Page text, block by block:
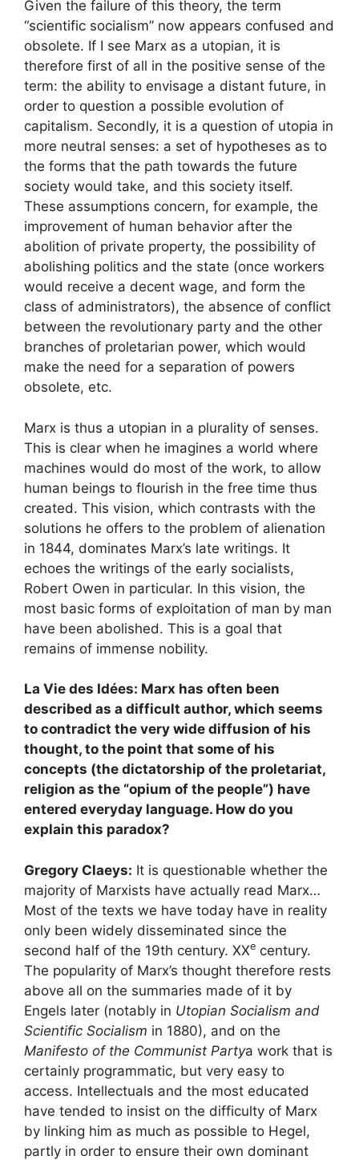
Given the failure of this theory, the term
“scientific socialism” now appears confused and
obsolete. If I see Marx as a utopian, it is
therefore first of all in the positive sense of the
term: the ability to envisage a distant future, in
order to question a possible evolution of
capitalism. Secondly, it is a question of utopia in
more neutral senses: a set of hypotheses as to
the forms that the path towards the future
society would take, and this society itself.
These assumptions concern, for example, the
improvement of human behavior after the
abolition of private property, the possibility of
abolishing politics and the state (once workers
would receive a decent wage, and form the
class of administrators), the absence of conflict
between the revolutionary party and the other
branches of proletarian power, which would
make the need for a separation of powers
obsolete, etc.
Marx is thus a utopian in a plurality of senses.
This is clear when he imagines a world where
machines would do most of the work, to allow
human beings to flourish in the free time thus
created. This vision, which contrasts with the
solutions he offers to the problem of alienation
in 1844, dominates Marx’s late writings. It
echoes the writings of the early socialists,
Robert Owen in particular. In this vision, the
most basic forms of exploitation of man by man
have been abolished. This is a goal that
remains of immense nobility.
La Vie des Idées: Marx has often been
described as a difficult author, which seems
to contradict the very wide diffusion of his
thought, to the point that some of his
concepts (the dictatorship of the proletariat,
religion as the “opium of the people”) have
entered everyday language. How do you
explain this paradox?
Gregory Claeys: It is questionable whether the
majority of Marxists have actually read Marx…
Most of the texts we have today have in reality
only been widely disseminated since the
second half of the 19th century. XXe century.
The popularity of Marx’s thought therefore rests
above all on the summaries made of it by
Engels later (notably in Utopian Socialism and
Scientific Socialism in 1880), and on the
Manifesto of the Communist Partya work that is
certainly programmatic, but very easy to
access. Intellectuals and the most educated
have tended to insist on the difficulty of Marx
by linking him as much as possible to Hegel,
partly in order to ensure their own dominant